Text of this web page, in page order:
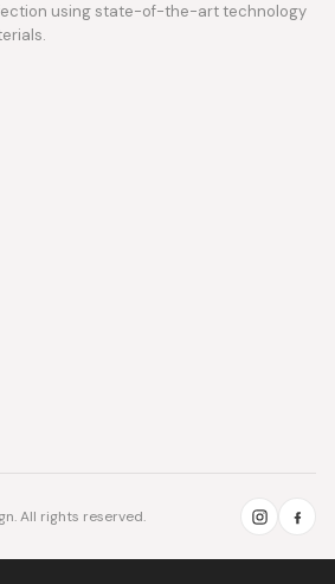
using state-of-the-art technology
All rights reserved.